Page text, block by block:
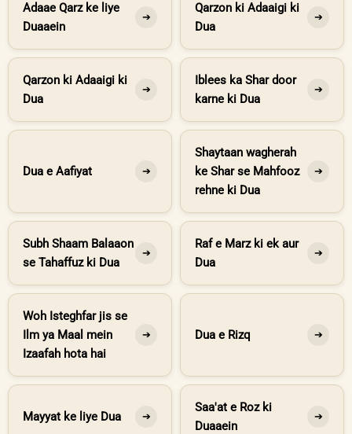
Adaae Qarz ke liye
Duaaein
➔
Qarzon ki Adaaigi ki
Dua
➔
Qarzon ki Adaaigi ki
Dua
➔
Iblees ka Shar door
karne ki Dua
➔
Dua e Aafiyat ➔
Shaytaan wagherah
ke Shar se Mahfooz
rehne ki Dua
➔
Subh Shaam Balaaon
se Tahaffuz ki Dua
➔
Raf e Marz ki ek aur
Dua
➔
Woh Isteghfar jis se
Ilm ya Maal mein
Izaafah hota hai
➔ Dua e Rizq ➔
Mayyat ke liye Dua ➔
Saa'at e Roz ki
Duaaein
➔